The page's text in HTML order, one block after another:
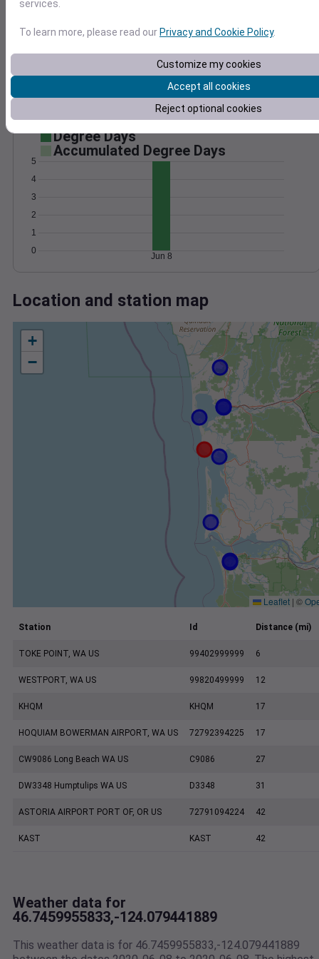
10
15
20
1020
Jun 8
Degree Days
Accumulated Degree Days
0
1
2
3
4
5
Jun 8
Location and station map
+
−
Leaflet | ©
Station Id Distance (mi)
TOKE POINT, WA US 99402999999 6
WESTPORT, WA US 99820499999 12
KHQM KHQM 17
HOQUIAM BOWERMAN AIRPORT, WA US 72792394225 17
CW9086 Long Beach WA US C9086 27
DW3348 Humptulips WA US D3348 31
ASTORIA AIRPORT PORT OF, OR US 72791094224 42
KAST KAST 42
Weather data for
46.7459955833,-124.079441889
This weather data is for 46.7459955833,-124.079441889
services.
To learn more, please read ourPrivacy and Cookie Policy.
Customize my cookies
Accept all cookies
Reject optional cookies